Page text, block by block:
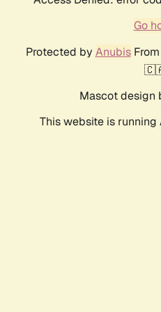
Go
Protected by AnubisFrom
Mascot design
This website is running